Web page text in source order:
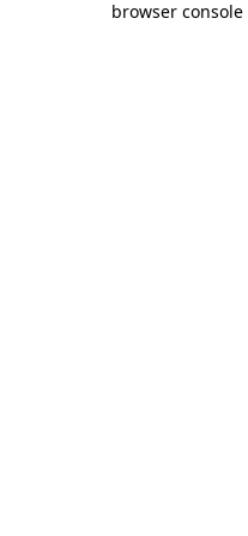
browser